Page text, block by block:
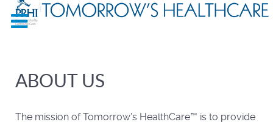
ABOUT US
The mission of Tomorrow’s HealthCare™ is to provide